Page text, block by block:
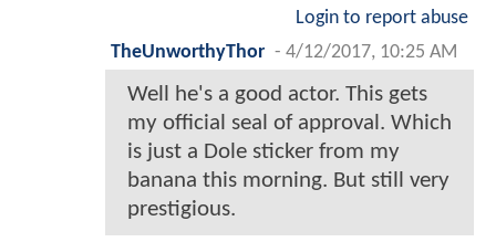
Login to report abuse
TheUnworthyThor - 4/12/2017, 10:25 AM
Well he's a good actor. This gets
my official seal of approval. Which
is just a Dole sticker from my
banana this morning. But still very
prestigious.